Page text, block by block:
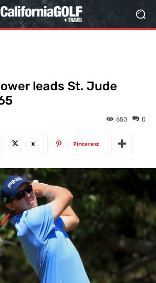
leads St. Jude
0
650
X Pinterest